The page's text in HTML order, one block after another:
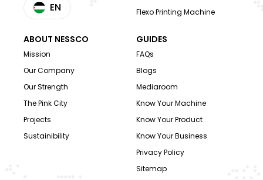
EN
Flexo Printing Machine
ABOUT NESSCO
Mission
Our Company
Our Strength
The Pink City
Projects
Sustainibility
GUIDES
FAQs
Blogs
Mediaroom
Know Your Machine
Know Your Product
Know Your Business
Privacy Policy
Sitemap